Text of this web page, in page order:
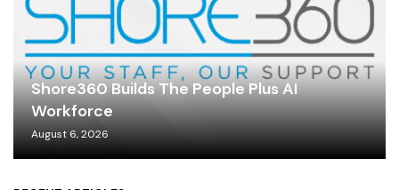
Shore360 Builds The People Plus AI
Workforce
August 6, 2026